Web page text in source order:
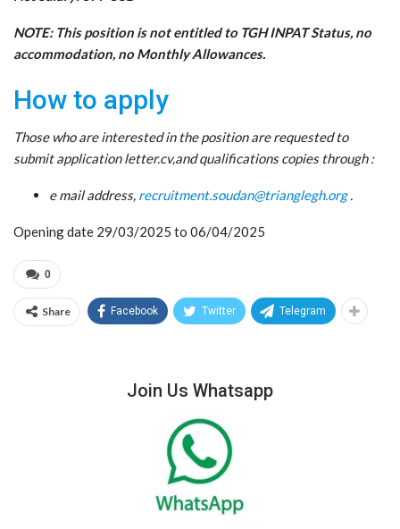
NOTE: This position is not entitled to TGH INPAT Status, no
accommodation, no Monthly Allowances.
How to apply
Those who are interested in the position are requested to
submit application letter.cv,and qualifications copies through :
e mail address, recruitment.soudan@trianglegh.org.
Opening date 29/03/2025 to 06/04/2025
0
Share Facebook Twitter Telegram
Join Us Whatsapp